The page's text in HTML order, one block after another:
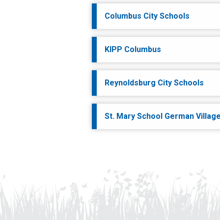
Columbus City Schools
KIPP Columbus
Reynoldsburg City Schools
St. Mary School German